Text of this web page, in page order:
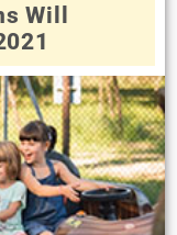
Will